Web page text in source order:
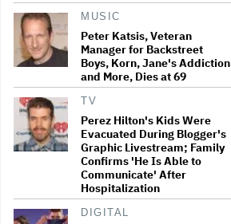
Look' on Netflix and YouTube
on Aug. 27
How THUNDERLIPS Made New
Zealand Comedy-Horror ‘Mum,
I’m Alien Pregnant’
MUSIC
Peter Katsis, Veteran
Manager for Backstreet
Boys, Korn, Jane's Addiction
and More, Dies at 69
TV
Perez Hilton's Kids Were
Evacuated During Blogger's
Graphic Livestream; Family
Confirms 'He Is Able to
Communicate' After
Hospitalization
DIGITAL